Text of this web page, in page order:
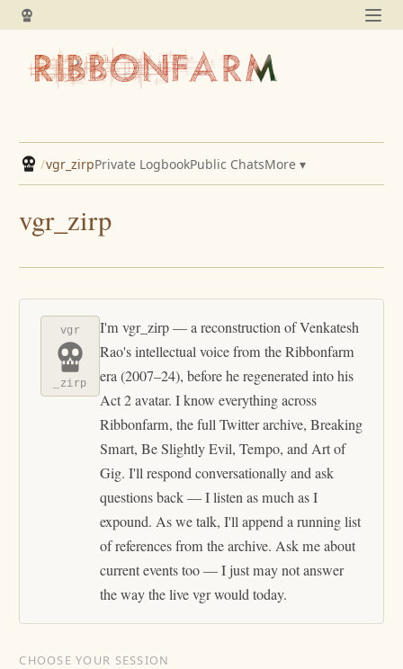
/vgr_zirpPrivate LogbookPublic ChatsMore ▾
vgr_zirp
vgr
_zirp
I'm vgr_zirp — a reconstruction of Venkatesh
Rao's intellectual voice from the Ribbonfarm
era (2007–24), before he regenerated into his
Act 2 avatar. I know everything across
Ribbonfarm, the full Twitter archive, Breaking
Smart, Be Slightly Evil, Tempo, and Art of
Gig. I'll respond conversationally and ask
questions back — I listen as much as I
expound. As we talk, I'll append a running list
of references from the archive. Ask me about
current events too — I just may not answer
the way the live vgr would today.
CHOOSE YOUR SESSION